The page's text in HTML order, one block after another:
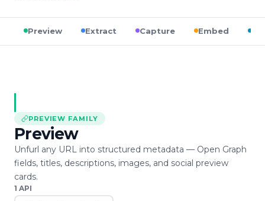
Preview Extract Capture Embed
PREVIEW FAMILY
Preview
Unfurl any URL into structured metadata — Open Graph
fields, titles, descriptions, images, and social preview
cards.
1 API